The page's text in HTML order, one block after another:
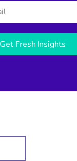
Get Fresh Insights